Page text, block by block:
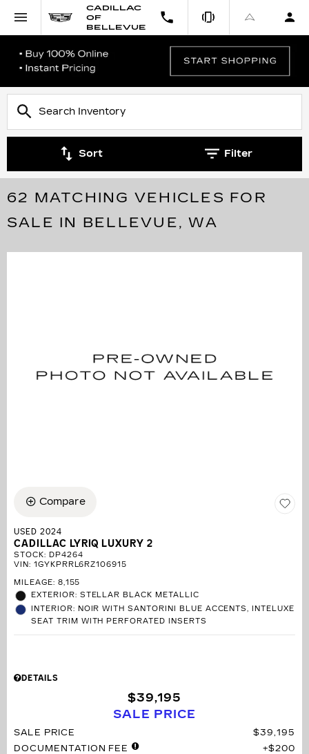
CADILLAC
OF
BELLEVUE
Sort Filter
62 MATCHING VEHICLES FOR
SALE IN BELLEVUE, WA
Compare
USED 2024
CADILLAC LYRIQ LUXURY 2
STOCK: DP4264
VIN: 1GYKPRRL6RZ106915
MILEAGE: 8,155
EXTERIOR: STELLAR BLACK METALLIC
INTERIOR: NOIR WITH SANTORINI BLUE ACCENTS, INTELUXE
SEAT TRIM WITH PERFORATED INSERTS
DETAILS
SALE PRICE
$39,195
SALE PRICE
$39,195
DOCUMENTATION FEE
$200